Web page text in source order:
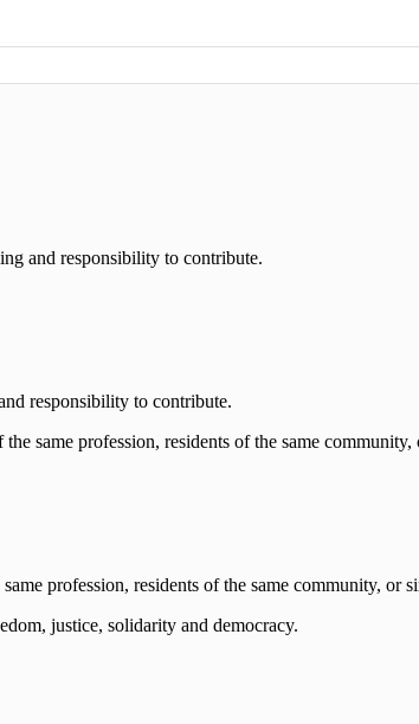
responsibility to contribute.
profession, residents of the same community, or